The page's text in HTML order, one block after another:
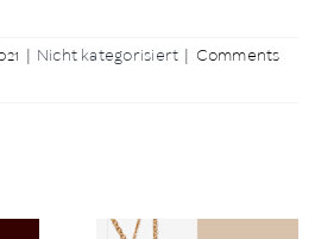
| Nicht kategorisiert | Comments